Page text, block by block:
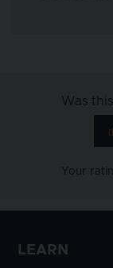
Was
Your
LEARN